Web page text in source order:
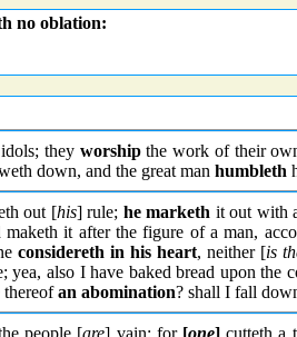
no oblation:
they worshipthe work of their
down, and the great man humbleth
out [his] rule; he marketh it out with
it after the figure of a man,
considereth in his heart, neither [is
also I have baked bread upon the
thereofan abomination? shall I fall
people [are] vain: for [one] cutteth a